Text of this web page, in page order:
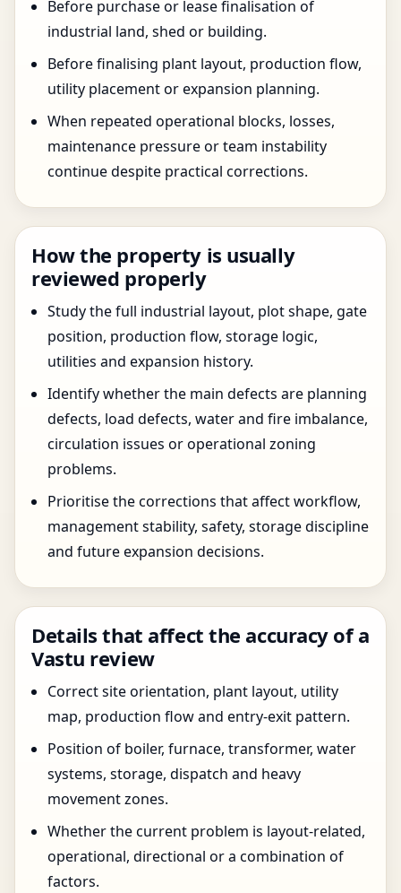
Before purchase or lease finalisation of
industrial land, shed or building.
Before finalising plant layout, production flow,
utility placement or expansion planning.
When repeated operational blocks, losses,
maintenance pressure or team instability
continue despite practical corrections.
How the property is usually
reviewed properly
Study the full industrial layout, plot shape, gate
position, production flow, storage logic,
utilities and expansion history.
Identify whether the main defects are planning
defects, load defects, water and fire imbalance,
circulation issues or operational zoning
problems.
Prioritise the corrections that affect workflow,
management stability, safety, storage discipline
and future expansion decisions.
Details that affect the accuracy of a
Vastu review
Correct site orientation, plant layout, utility
map, production flow and entry-exit pattern.
Position of boiler, furnace, transformer, water
systems, storage, dispatch and heavy
movement zones.
Whether the current problem is layout-related,
operational, directional or a combination of
factors.